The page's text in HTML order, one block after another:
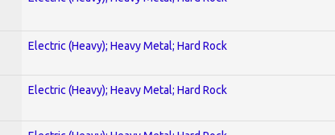
Electric (Heavy); Heavy Metal; Hard Rock
Electric (Heavy); Heavy Metal; Hard Rock